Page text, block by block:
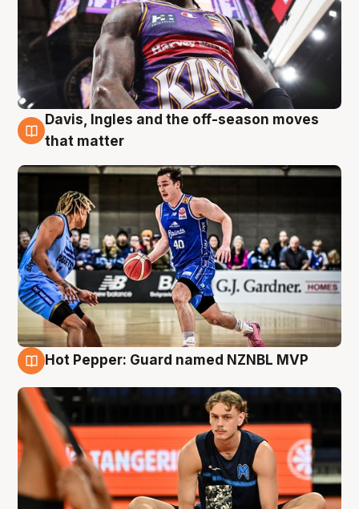
8 Aug
Davis, Ingles and the off-season moves
that matter
Hot Pepper: Guard named NZNBL MVP